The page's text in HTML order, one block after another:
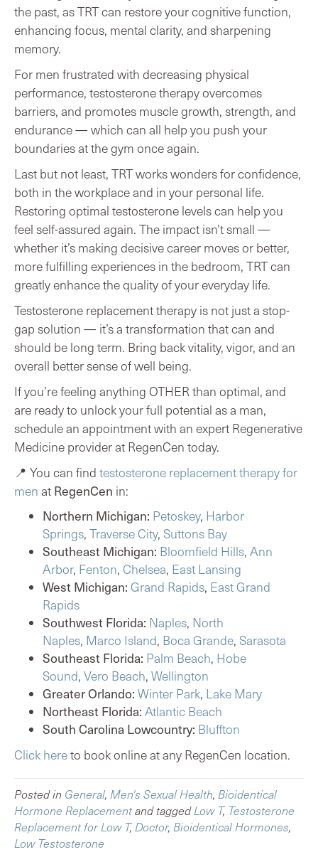
the past, as TRT can restore your cognitive function,
enhancing focus, mental clarity, and sharpening
memory.
For men frustrated with decreasing physical
performance, testosterone therapy overcomes
barriers, and promotes muscle growth, strength, and
endurance — which can all help you push your
boundaries at the gym once again.
Last but not least, TRT works wonders for confidence,
both in the workplace and in your personal life.
Restoring optimal testosterone levels can help you
feel self-assured again. The impact isn’t small —
whether it’s making decisive career moves or better,
more fulfilling experiences in the bedroom, TRT can
greatly enhance the quality of your everyday life.
Testosterone replacement therapy is not just a stop-
gap solution — it’s a transformation that can and
should be long term. Bring back vitality, vigor, and an
overall better sense of well being.
If you’re feeling anything OTHER than optimal, and
are ready to unlock your full potential as a man,
schedule an appointmentwith an expert Regenerative
Medicine provider at RegenCen today.
📍 You can find testosterone replacement therapy for
men at RegenCen in:
Northern Michigan: Petoskey, Harbor
Springs, Traverse City, Suttons Bay
Southeast Michigan: Bloomfield Hills, Ann
Arbor, Fenton, Chelsea, East Lansing
West Michigan: Grand Rapids, East Grand
Rapids
Southwest Florida: Naples, North
Naples, Marco Island, Boca Grande, Sarasota
Southeast Florida: Palm Beach, Hobe
Sound, Vero Beach, Wellington
Greater Orlando: Winter Park, Lake Mary
Northeast Florida: Atlantic Beach
South Carolina Lowcountry: Bluffton
Click hereto book online at any RegenCen location.
Posted in General, Men's Sexual Health, Bioidentical
Hormone Replacementand taggedLow T, Testosterone
Replacement for Low T,Doctor, Bioidentical Hormones,
Low Testosterone